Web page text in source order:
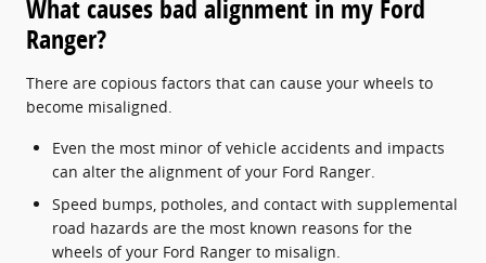
What causes bad alignment in my Ford
Ranger?
There are copious factors that can cause your wheels to
become misaligned.
Even the most minor of vehicle accidents and impacts
can alter the alignment of your Ford Ranger.
Speed bumps, potholes, and contact with supplemental
road hazards are the most known reasons for the
wheels of your Ford Ranger to misalign.